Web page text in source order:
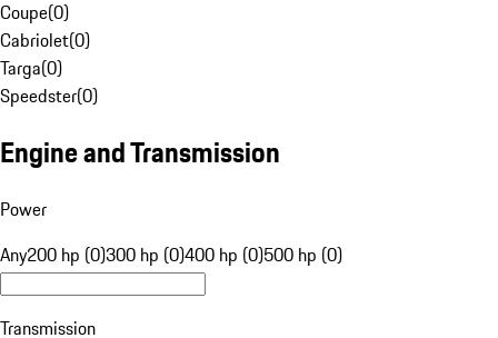
Coupe(0)
Cabriolet(0)
Targa(0)
Speedster(0)
Engine and Transmission
Power
Any200 hp (0)300 hp (0)400 hp (0)500 hp (0)
Transmission